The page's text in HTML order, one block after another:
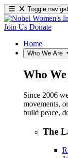
Toggle
Join Us Donate
Home
Who We Are
Who
Since 2006
movements,
build peace,
The